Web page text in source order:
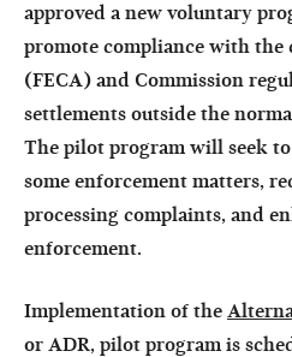
approved a new voluntary
promote compliance with the
(FECA) and Commission
settlements outside the
The pilot program will seek
some enforcement matters,
processing complaints, and
enforcement.
Implementation of the
or ADR, pilot program is